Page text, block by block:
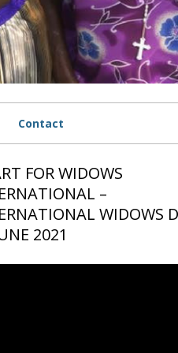
Contact
FOR WIDOWS
–
WIDOWS
2021